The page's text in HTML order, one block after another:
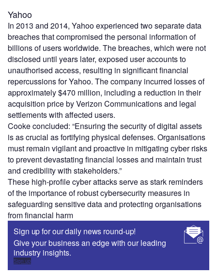
Yahoo
In 2013 and 2014, Yahoo experienced two separate data
breaches that compromised the personal information of
billions of users worldwide. The breaches, which were not
disclosed until years later, exposed user accounts to
unauthorised access, resulting in significant financial
repercussions for Yahoo. The company incurred losses of
approximately $470 million, including a reduction in their
acquisition price by Verizon Communications and legal
settlements with affected users.
Cooke concluded: “Ensuring the security of digital assets
is as crucial as fortifying physical defenses. Organisations
must remain vigilant and proactive in mitigating cyber risks
to prevent devastating financial losses and maintain trust
and credibility with stakeholders.”
These high-profile cyber attacks serve as stark reminders
of the importance of robust cybersecurity measures in
safeguarding sensitive data and protecting organisations
from financial harm
Sign up for our daily news round-up!
Give your business an edge with our leading
industry insights.
Sign up